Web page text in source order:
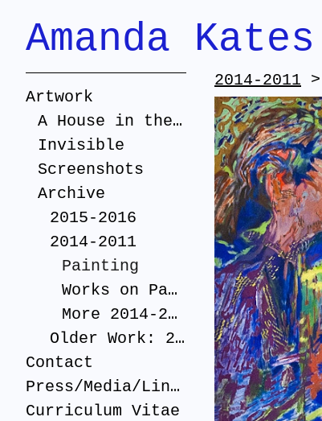
Amanda Kates
Artwork
A House in the Suburbs
Invisible
Screenshots
Archive
2015-2016
2014-2011
Painting
Works on Paper
More 2014-2011
Older Work: 2005-2010
Contact
Press/Media/Links
Curriculum Vitae
2014-2011 >